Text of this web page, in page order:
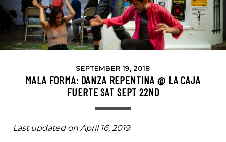
SEPTEMBER 19, 2018
MALA FORMA: DANZA REPENTINA @ LA CAJA
FUERTE SAT SEPT 22ND
Last updated on April 16, 2019